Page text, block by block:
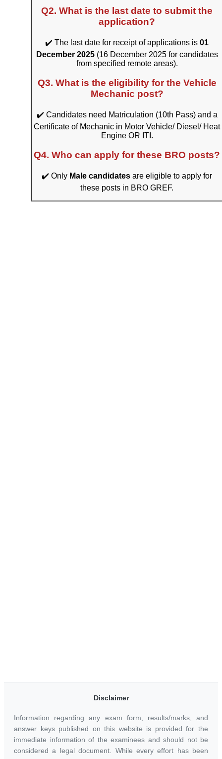
Q2. What is the last date to submit the
application?
✔️ The last date for receipt of applications is 01
December 2025(16 December 2025 for candidates
from specified remote areas).
Q3. What is the eligibility for the Vehicle
Mechanic post?
✔️ Candidates need Matriculation (10th Pass) and a
Certificate of Mechanic in Motor Vehicle/ Diesel/ Heat
Engine OR ITI.
Q4. Who can apply for these BRO posts?
✔️ Only Male candidates are eligible to apply for
these posts in BRO GREF.
Disclaimer
Information regarding any exam form, results/marks, and
answer keys published on this website is provided for the
immediate information of the examinees and should not be
considered a legal document. While every effort has been